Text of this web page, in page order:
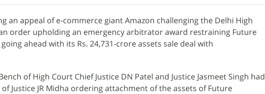
an appeal of e-commerce giant Amazon challenging the Delhi High
order upholding an emergency arbitrator award restraining Future
ahead with its Rs. 24,731-crore assets sale deal with
of High Court Chief Justice DN Patel and Justice Jasmeet Singh had
Justice JR Midha ordering attachment of the assets of Future